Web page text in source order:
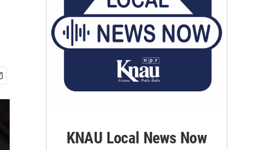
KNAU Local News Now